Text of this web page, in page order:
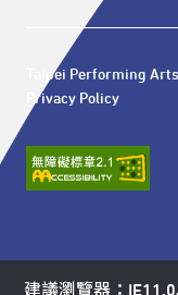
Taipei Performing
Privacy Policy
建議瀏覽器：